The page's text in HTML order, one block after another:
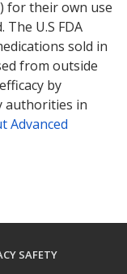
for their own use
U.S FDA
sold in
from outside
by
authorities in
Advanced
SAFETY